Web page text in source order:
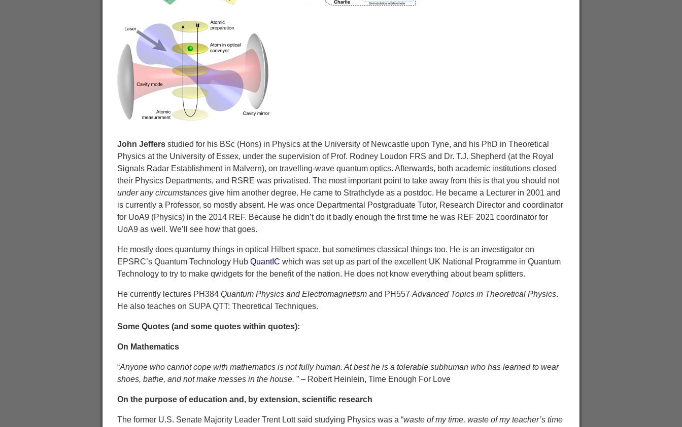
John Jeffers studied for his BSc (Hons) in Physics at the University of Newcastle upon Tyne, and his PhD in Theoretical
Physics at the University of Essex, under the supervision of Prof. Rodney Loudon FRS and Dr. T.J. Shepherd (at the Royal
Signals Radar Establishment in Malvern), on travelling-wave quantum optics. Afterwards, both academic institutions closed
their Physics Departments, and RSRE was privatised. The most important point to take away from this is that you should not
under any circumstances give him another degree. He came to Strathclyde as a postdoc. He became a Lecturer in 2001 and
is currently a Professor, so mostly absent. He was once Departmental Postgraduate Tutor, Research Director and coordinator
for UoA9 (Physics) in the 2014 REF. Because he didn’t do it badly enough the first time he was REF 2021 coordinator for
UoA9 as well. We’ll see how that goes.
He mostly does quantumy things in optical Hilbert space, but sometimes classical things too. He is an investigator on
EPSRC’s Quantum Technology HubQuantIC which was set up as part of the excellent UK National Programme in Quantum
Technology to try to make qwidgets for the benefit of the nation. He does not know everything about beam splitters.
He currently lectures PH384Quantum Physics and Electromagnetismand PH557Advanced Topics in Theoretical Physics.
He also teaches on SUPA QTT: Theoretical Techniques.
Some Quotes (and some quotes within quotes):
On Mathematics
“Anyone who cannot cope with mathematics is not fully human. At best he is a tolerable subhuman who has learned to wear
shoes, bathe, and not make messes in the house. ” – Robert Heinlein, Time Enough For Love
On the purpose of education and, by extension, scientific research
The former U.S. Senate Majority Leader Trent Lott said studying Physics was a “waste of my time, waste of my teacher’s time